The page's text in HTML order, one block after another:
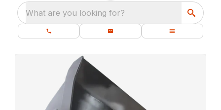
What are you looking for?